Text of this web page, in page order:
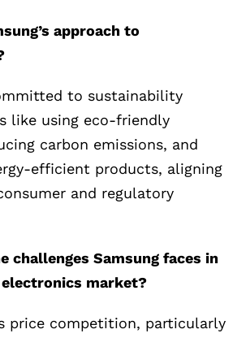
approach to
to sustainability
like using eco-friendly
carbon emissions, and
efficient products, aligning
and regulatory
challenges Samsung faces in
market?
price competition, particularly